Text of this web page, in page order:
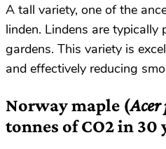
A tall variety, one of the
linden. Lindens are typically
gardens. This variety is
and effectively reducing
Norway maple (Acer
tonnes of CO2 in 30